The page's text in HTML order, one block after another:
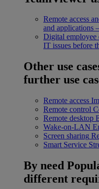
Remote access
and applications
Digital
IT issues before
Other use
further use
Remote access
Remote control
Remote desktop
Wake-on-LAN
Screen sharing
Smart Service
By need
different